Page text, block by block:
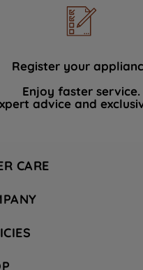
Register your
Enjoy faster service.
advice and
CARE